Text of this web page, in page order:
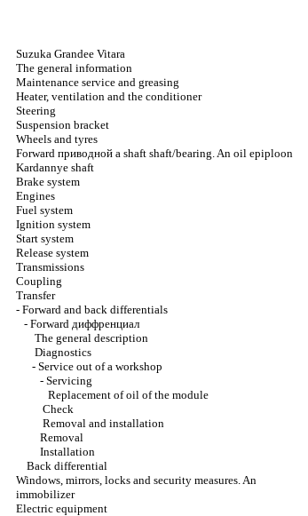
Suzuka Grandee Vitara
The general information
Maintenance service and greasing
Heater, ventilation and the conditioner
Steering
Suspension bracket
Wheels and tyres
Forward приводной a shaft shaft/bearing. An oil epiploon
Kardannye shaft
Brake system
Engines
Fuel system
Ignition system
Start system
Release system
Transmissions
Coupling
Transfer
- Forward and back differentials
- Forward диффренциал
The general description
Diagnostics
- Service out of a workshop
- Servicing
Replacement of oil of the module
Check
Removal and installation
Removal
Installation
Back differential
Windows, mirrors, locks and security measures. An
immobilizer
Electric equipment